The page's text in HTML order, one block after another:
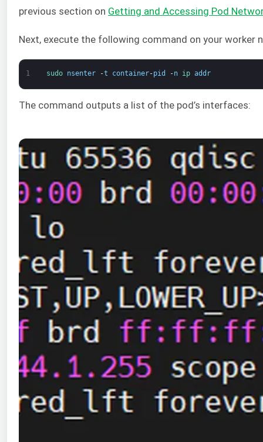
previous section on Getting and Accessing Pod
Next, execute the following command on your worker
1 sudo nsenter -t container-pid -n ip addr
The command outputs a list of the pod’s interfaces: